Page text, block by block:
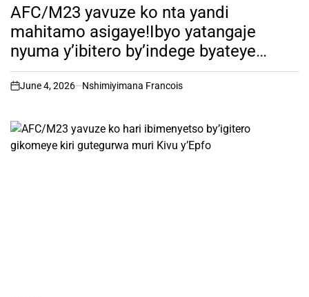
IN
AFC/M23 yavuze ko nta yandi
mahitamo asigaye!Ibyo yatangaje
nyuma y’ibitero by’indege byateye
impungenge
on
June 4, 2026 Nshimiyimana Francois